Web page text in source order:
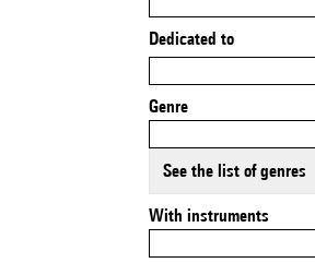
Dedicated to
Genre
See the list of genres
With instruments